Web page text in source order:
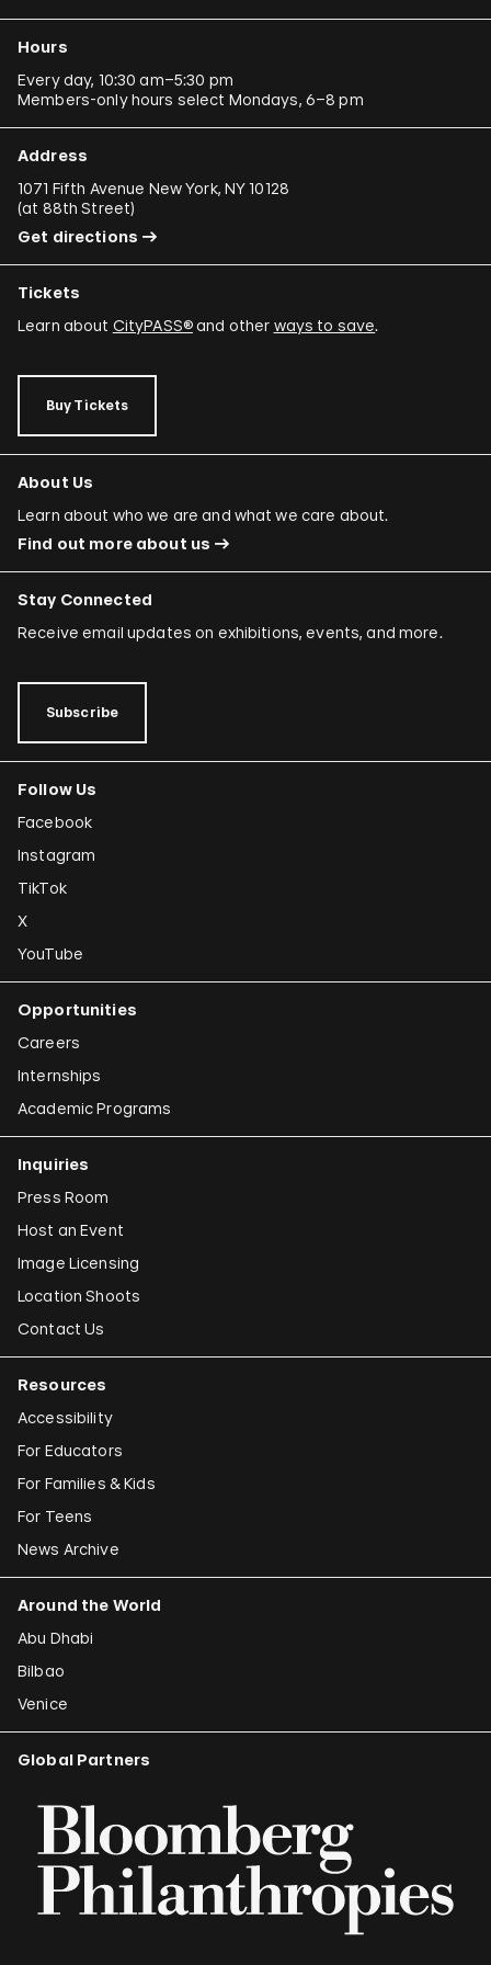
Hours
Every day, 10:30 am–5:30 pm
Members-only hours select Mondays, 6–8 pm
Address
1071 Fifth Avenue New York, NY 10128
(at 88th Street)
Get directions
Tickets
Learn about CityPASS®and other ways to save.
Buy Tickets
About Us
Learn about who we are and what we care about.
Find out more about us
Stay Connected
Receive email updates on exhibitions, events, and more.
Subscribe
Follow Us
Facebook
Instagram
TikTok
X
YouTube
Opportunities
Careers
Internships
Academic Programs
Inquiries
Press Room
Host an Event
Image Licensing
Location Shoots
Contact Us
Resources
Accessibility
For Educators
For Families & Kids
For Teens
News Archive
Around the World
Abu Dhabi
Bilbao
Venice
Global Partners